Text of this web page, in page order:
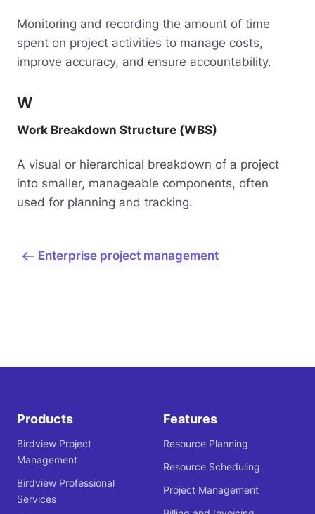
Monitoring and recording the amount of time
spent on project activities to manage costs,
improve accuracy, and ensure accountability.
W
Work Breakdown Structure (WBS)
A visual or hierarchical breakdown of a project
into smaller, manageable components, often
used for planning and tracking.
Enterprise project management
Products
Birdview Project
Management
Birdview Professional
Services
Features
Resource Planning
Resource Scheduling
Project Management